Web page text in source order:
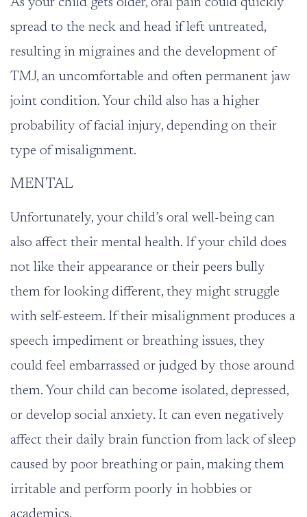
As your child gets older, oral pain could quickly
spread to the neck and head if left untreated,
resulting in migraines and the development of
TMJ, an uncomfortable and often permanent jaw
joint condition. Your child also has a higher
probability of facial injury, depending on their
type of misalignment.
MENTAL
Unfortunately, your child’s oral well-being can
also affect their mental health. If your child does
not like their appearance or their peers bully
them for looking different, they might struggle
with self-esteem. If their misalignment produces a
speech impediment or breathing issues, they
could feel embarrassed or judged by those around
them. Your child can become isolated, depressed,
or develop social anxiety. It can even negatively
affect their daily brain function from lack of sleep
caused by poor breathing or pain, making them
irritable and perform poorly in hobbies or